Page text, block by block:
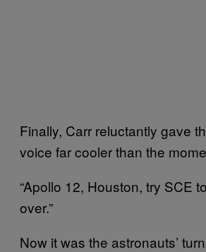
Finally, Carr reluctantly gave
voice far cooler than the
“Apollo 12, Houston, try SCE
over.”
Now it was the astronauts’